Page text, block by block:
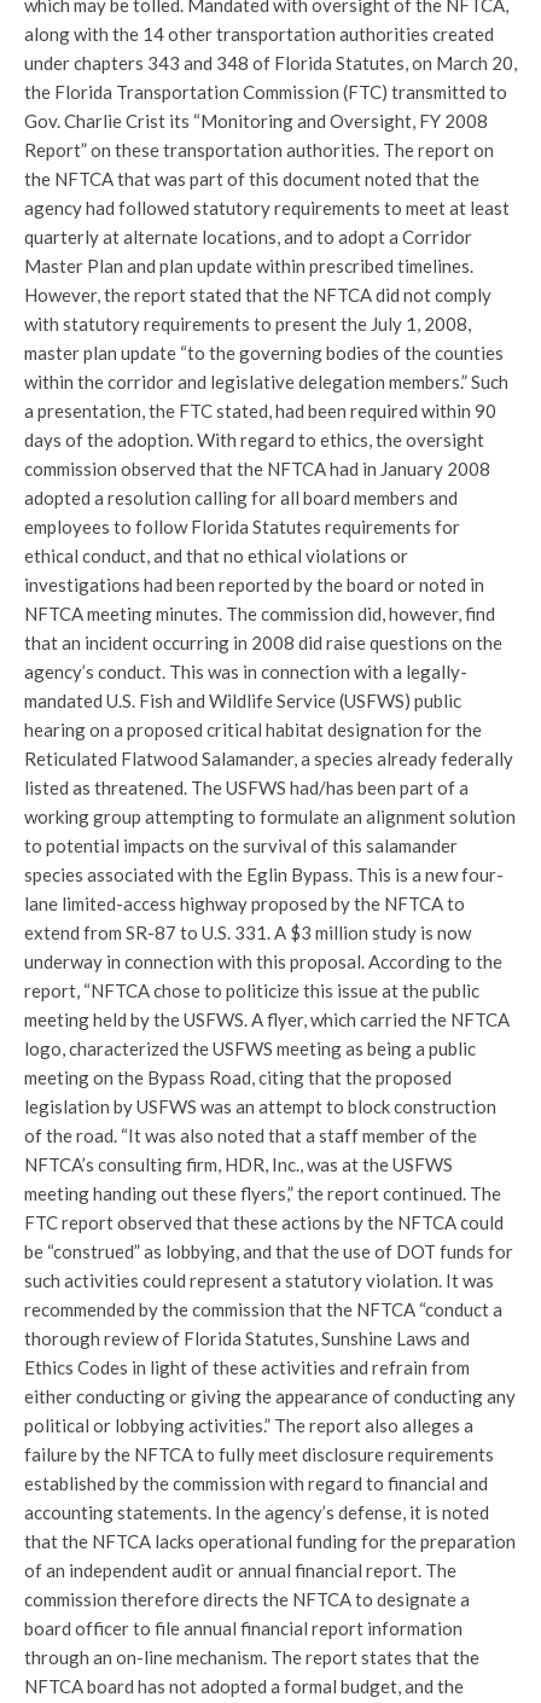
which may be tolled. Mandated with oversight of the NFTCA,
along with the 14 other transportation authorities created
under chapters 343 and 348 of Florida Statutes, on March 20,
the Florida Transportation Commission (FTC) transmitted to
Gov. Charlie Crist its “Monitoring and Oversight, FY 2008
Report” on these transportation authorities. The report on
the NFTCA that was part of this document noted that the
agency had followed statutory requirements to meet at least
quarterly at alternate locations, and to adopt a Corridor
Master Plan and plan update within prescribed timelines.
However, the report stated that the NFTCA did not comply
with statutory requirements to present the July 1, 2008,
master plan update “to the governing bodies of the counties
within the corridor and legislative delegation members.” Such
a presentation, the FTC stated, had been required within 90
days of the adoption. With regard to ethics, the oversight
commission observed that the NFTCA had in January 2008
adopted a resolution calling for all board members and
employees to follow Florida Statutes requirements for
ethical conduct, and that no ethical violations or
investigations had been reported by the board or noted in
NFTCA meeting minutes. The commission did, however, find
that an incident occurring in 2008 did raise questions on the
agency’s conduct. This was in connection with a legally-
mandated U.S. Fish and Wildlife Service (USFWS) public
hearing on a proposed critical habitat designation for the
Reticulated Flatwood Salamander, a species already federally
listed as threatened. The USFWS had/has been part of a
working group attempting to formulate an alignment solution
to potential impacts on the survival of this salamander
species associated with the Eglin Bypass. This is a new four-
lane limited-access highway proposed by the NFTCA to
extend from SR-87 to U.S. 331. A $3 million study is now
underway in connection with this proposal. According to the
report, “NFTCA chose to politicize this issue at the public
meeting held by the USFWS. A flyer, which carried the NFTCA
logo, characterized the USFWS meeting as being a public
meeting on the Bypass Road, citing that the proposed
legislation by USFWS was an attempt to block construction
of the road. “It was also noted that a staff member of the
NFTCA’s consulting firm, HDR, Inc., was at the USFWS
meeting handing out these flyers,” the report continued. The
FTC report observed that these actions by the NFTCA could
be “construed” as lobbying, and that the use of DOT funds for
such activities could represent a statutory violation. It was
recommended by the commission that the NFTCA “conduct a
thorough review of Florida Statutes, Sunshine Laws and
Ethics Codes in light of these activities and refrain from
either conducting or giving the appearance of conducting any
political or lobbying activities.” The report also alleges a
failure by the NFTCA to fully meet disclosure requirements
established by the commission with regard to financial and
accounting statements. In the agency’s defense, it is noted
that the NFTCA lacks operational funding for the preparation
of an independent audit or annual financial report. The
commission therefore directs the NFTCA to designate a
board officer to file annual financial report information
through an on-line mechanism. The report states that the
NFTCA board has not adopted a formal budget, and the